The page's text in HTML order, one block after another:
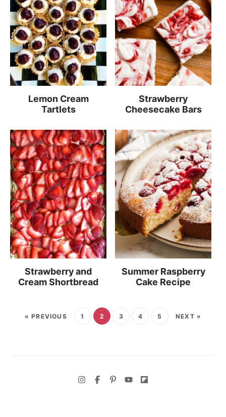
Lemon Cream
Tartlets
Strawberry
Cheesecake Bars
Strawberry and
Cream Shortbread
Summer Raspberry
Cake Recipe
« PREVIOUS 1 2 3 4 5 NEXT »